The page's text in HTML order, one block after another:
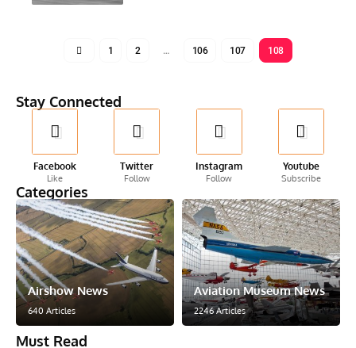
1 2 … 106 107 108
Stay Connected
Facebook
Like
Twitter
Follow
Instagram
Follow
Youtube
Subscribe
Categories
Airshow News
640 Articles
Aviation Museum News
2246 Articles
Must Read